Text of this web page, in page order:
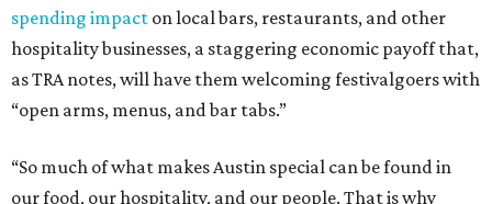
spending impact on local bars, restaurants, and other
hospitality businesses, a staggering economic payoff that,
as TRA notes, will have them welcoming festivalgoers with
“open arms, menus, and bar tabs.”
“So much of what makes Austin special can be found in
our food, our hospitality, and our people. That is why